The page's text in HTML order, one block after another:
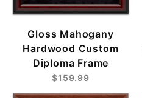
Gloss Mahogany
Hardwood Custom
Diploma Frame
$159.99